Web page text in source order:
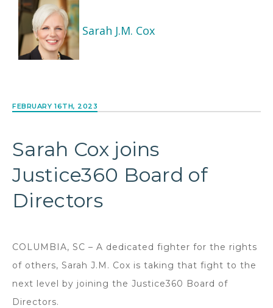
Sarah J.M. Cox
FEBRUARY 16TH, 2023
Sarah Cox joins
Justice360 Board of
Directors
COLUMBIA, SC – A dedicated fighter for the rights
of others, Sarah J.M. Cox is taking that fight to the
next level by joining the Justice360 Board of
Directors.